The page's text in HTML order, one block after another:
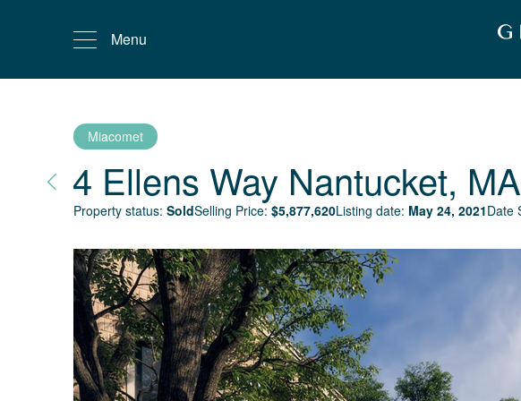
Menu
Miacomet
4 Ellens Way Nantucket,
Property status: SoldSelling Price: $5,877,620Listing date: May 24, 2021Date